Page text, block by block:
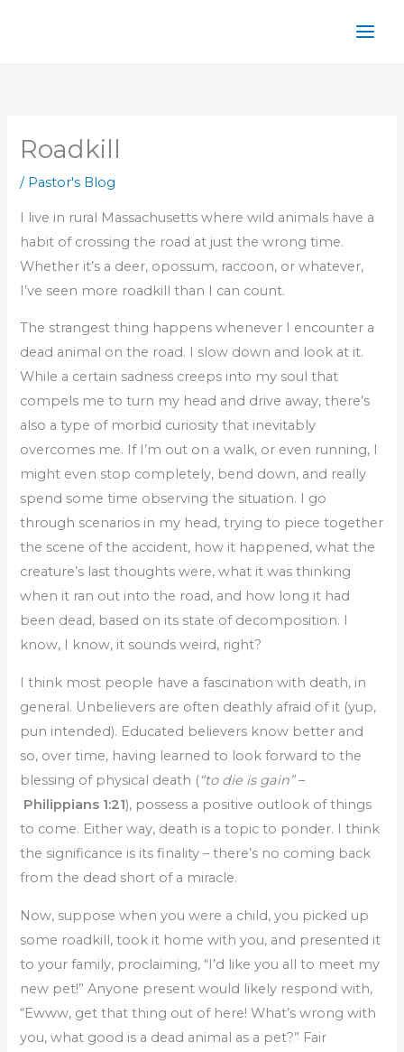
Roadkill
/ Pastor's Blog
I live in rural Massachusetts where wild animals have a
habit of crossing the road at just the wrong time.
Whether it’s a deer, opossum, raccoon, or whatever,
I’ve seen more roadkill than I can count.
The strangest thing happens whenever I encounter a
dead animal on the road. I slow down and look at it.
While a certain sadness creeps into my soul that
compels me to turn my head and drive away, there’s
also a type of morbid curiosity that inevitably
overcomes me. If I’m out on a walk, or even running, I
might even stop completely, bend down, and really
spend some time observing the situation. I go
through scenarios in my head, trying to piece together
the scene of the accident, how it happened, what the
creature’s last thoughts were, what it was thinking
when it ran out into the road, and how long it had
been dead, based on its state of decomposition. I
know, I know, it sounds weird, right?
I think most people have a fascination with death, in
general. Unbelievers are often deathly afraid of it (yup,
pun intended). Educated believers know better and
so, over time, having learned to look forward to the
blessing of physical death (“to die is gain”–
Philippians 1:21), possess a positive outlook of things
to come. Either way, death is a topic to ponder. I think
the significance is its finality – there’s no coming back
from the dead short of a miracle.
Now, suppose when you were a child, you picked up
some roadkill, took it home with you, and presented it
to your family, proclaiming, “I’d like you all to meet my
new pet!” Anyone present would likely respond with,
“Ewww, get that thing out of here! What’s wrong with
you, what good is a dead animal as a pet?” Fair